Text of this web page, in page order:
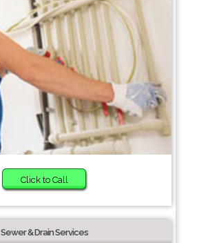
Click to Call
Sewer & Drain Services